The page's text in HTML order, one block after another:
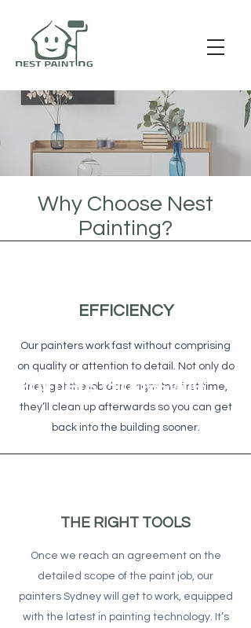
Why Choose Nest
Painting?
EFFICIENCY
Our painters work fast without comprising
on quality or attention to detail. Not only do
they get the job done right the first time,
they’ll clean up afterwards so you can get
back into the building sooner.
THE RIGHT TOOLS
Once we reach an agreement on the
detailed scope of the paint job, our
painters Sydney will get to work, equipped
with the latest in painting technology. It’s
Painters Gladesville